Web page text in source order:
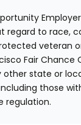
to race,
veteran
Fair Chance
state or
those
regulation.